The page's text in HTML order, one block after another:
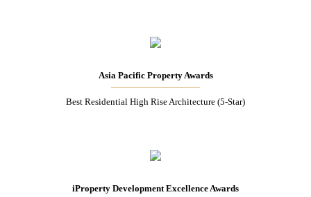
Asia Pacific Property Awards
Best Residential High Rise Architecture (5-Star)
iProperty Development Excellence Awards